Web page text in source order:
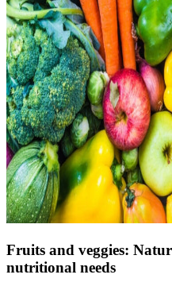
Fruits and veggies:
nutritional needs